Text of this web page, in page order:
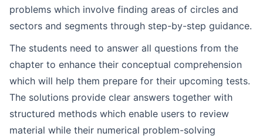
problems which involve finding areas of circles and
sectors and segments through step-by-step guidance.
The students need to answer all questions from the
chapter to enhance their conceptual comprehension
which will help them prepare for their upcoming tests.
The solutions provide clear answers together with
structured methods which enable users to review
material while their numerical problem-solving